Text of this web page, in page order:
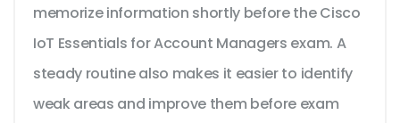
memorize information shortly before the Cisco
IoT Essentials for Account Managers exam. A
steady routine also makes it easier to identify
weak areas and improve them before exam